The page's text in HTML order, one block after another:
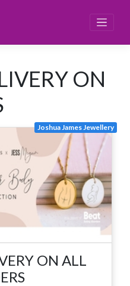
ON
Joshua James Jewellery
ON ALL